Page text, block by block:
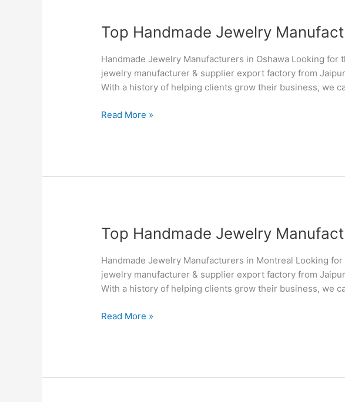
Top Handmade Jewelry
Handmade Jewelry Manufacturers in Oshawa Looking for
jewelry manufacturer & supplier export factory from
With a history of helping clients grow their business, we
Top
Handmade
Jewelry
Manufacturers
&
in
Read More »
Top Handmade Jewelry
Handmade Jewelry Manufacturers in Montreal Looking
jewelry manufacturer & supplier export factory from
With a history of helping clients grow their business, we
Top
Handmade
Jewelry
Manufacturers
&
in
Read More »